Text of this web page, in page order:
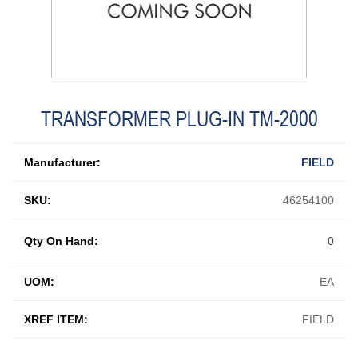
TRANSFORMER PLUG-IN TM-2000
Manufacturer: FIELD
SKU: 46254100
UOM: EA
XREF ITEM: FIELD
Qty On Hand: 0